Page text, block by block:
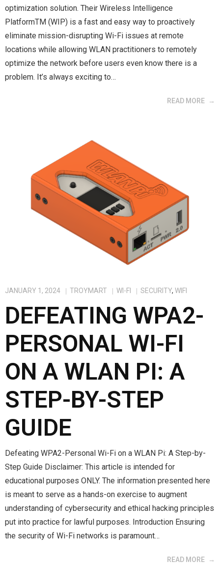
optimization solution. Their Wireless Intelligence
PlatformTM (WIP) is a fast and easy way to proactively
eliminate mission-disrupting Wi-Fi issues at remote
locations while allowing WLAN practitioners to remotely
optimize the network before users even know there is a
problem. It’s always exciting to…
READ MORE
JANUARY 1, 2024 TROYMART WI-FI SECURITY, WIFI
DEFEATING WPA2-
PERSONAL WI-FI
ON A WLAN PI: A
STEP-BY-STEP
GUIDE
Defeating WPA2-Personal Wi-Fi on a WLAN Pi: A Step-by-
Step Guide Disclaimer: This article is intended for
educational purposes ONLY. The information presented here
is meant to serve as a hands-on exercise to augment
understanding of cybersecurity and ethical hacking principles
put into practice for lawful purposes. Introduction Ensuring
the security of Wi-Fi networks is paramount…
READ MORE